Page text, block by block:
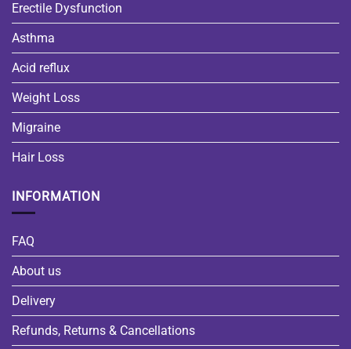
Erectile Dysfunction
Asthma
Acid reflux
Weight Loss
Migraine
Hair Loss
INFORMATION
FAQ
About us
Delivery
Refunds, Returns & Cancellations